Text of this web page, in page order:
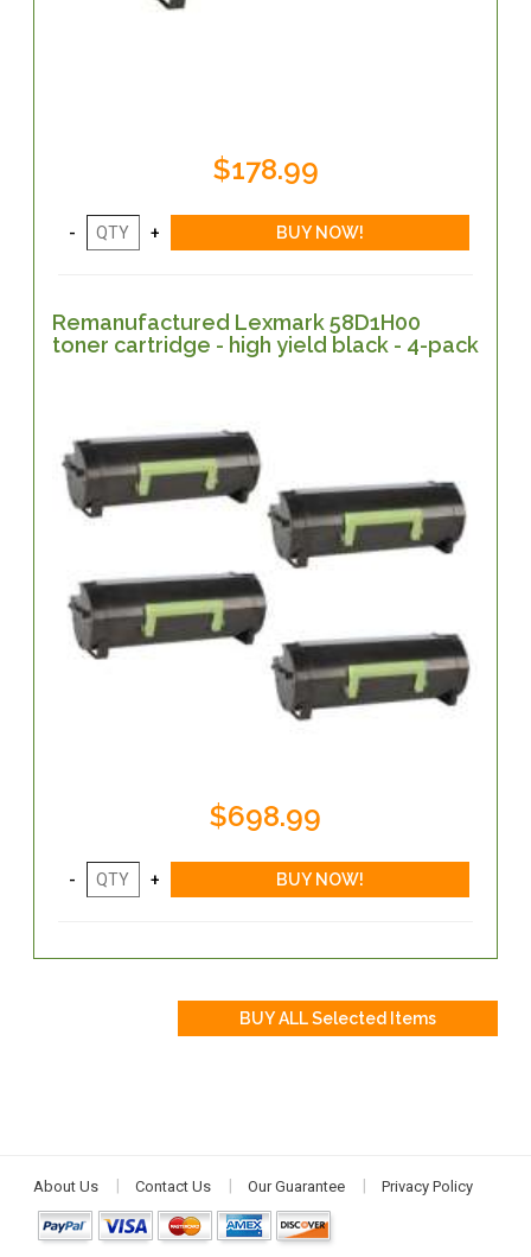
$178.99
Remanufactured Lexmark 58D1H00
toner cartridge - high yield black - 4-pack
$698.99
About Us Contact Us Our Guarantee Privacy Policy